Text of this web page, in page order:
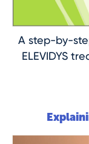
A step-by-
ELEVIDYS